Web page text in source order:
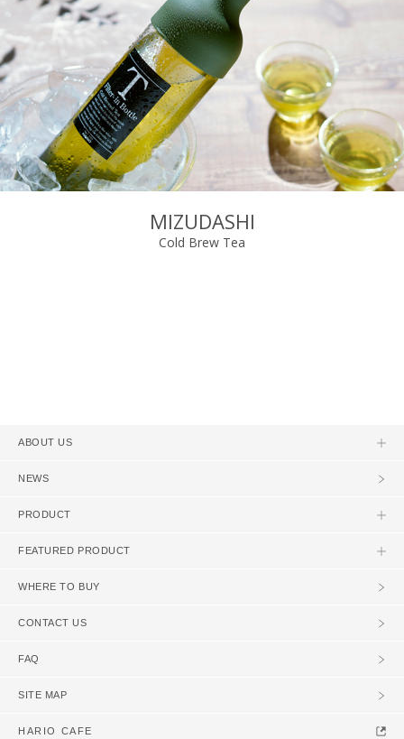
MIZUDASHI
Cold Brew Tea
ABOUT US
NEWS
PRODUCT
FEATURED PRODUCT
WHERE TO BUY
CONTACT US
FAQ
SITE MAP
HARIO CAFE